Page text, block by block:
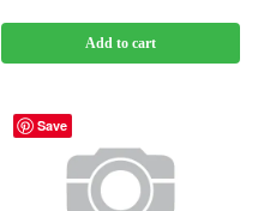
Add to cart
Save